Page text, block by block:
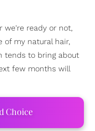
we're ready or not,
of my natural hair,
tends to bring about
few months will
Choice